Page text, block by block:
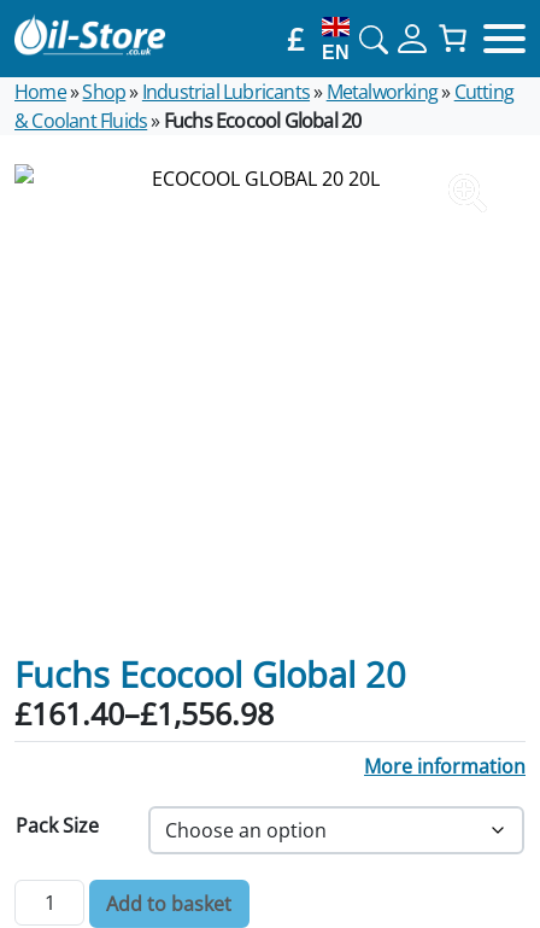
£ EN
Home»Shop»Industrial Lubricants» Metalworking» Cutting
& Coolant Fluids»Fuchs Ecocool Global 20
Fuchs Ecocool Global 20
£161.40–£1,556.98
Price range: £161.40 through
More information
Pack Size
Fuchs Ecocool Global 20 quantity
Add to basket